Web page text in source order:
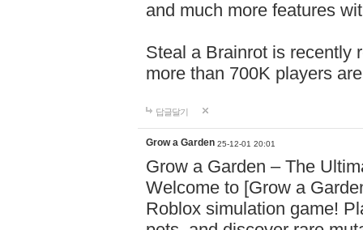
and much more features
Steal a Brainrot is recently
more than 700K players
답글달기
Grow a Garden 25-12-01 20:01
Grow a Garden – The
Welcome to [Grow a
Roblox simulation game!